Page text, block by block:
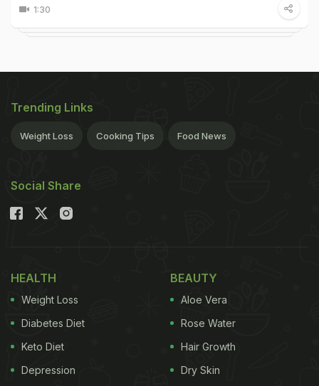
1:30
Trending Links
Weight Loss Cooking Tips Food News
Social Share
HEALTH
Weight Loss
Diabetes Diet
Keto Diet
Depression
BEAUTY
Aloe Vera
Rose Water
Hair Growth
Dry Skin